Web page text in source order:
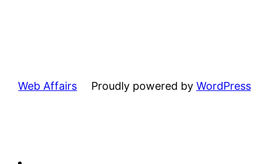
Web Affairs Proudly powered by WordPress